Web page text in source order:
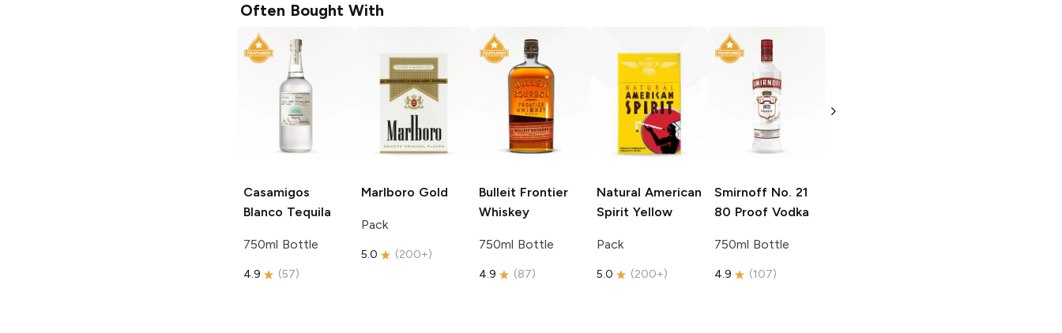
Often Bought With
Casamigos
Blanco Tequila
750ml Bottle
4.9 (57)
Marlboro Gold
Pack
5.0 (200+)
Bulleit Frontier
Whiskey
750ml Bottle
4.9 (87)
Natural American
Spirit Yellow
Pack
5.0 (200+)
Smirnoff No. 21
80 Proof Vodka
750ml Bottle
4.9 (107)
Free Vodka